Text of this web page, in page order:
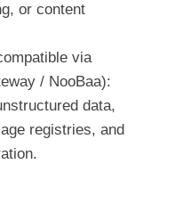
or content
via
/ NooBaa):
data,
registries, and